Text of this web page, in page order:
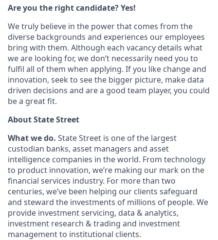
Are you the right candidate? Yes!
We truly believe in the power that comes from the
diverse backgrounds and experiences our employees
bring with them. Although each vacancy details what
we are looking for, we don’t necessarily need you to
fulfil all of them when applying. If you like change and
innovation, seek to see the bigger picture, make data
driven decisions and are a good team player, you could
be a great fit.
About State Street
What we do. State Street is one of the largest
custodian banks, asset managers and asset
intelligence companies in the world. From technology
to product innovation, we’re making our mark on the
financial services industry. For more than two
centuries, we’ve been helping our clients safeguard
and steward the investments of millions of people. We
provide investment servicing, data & analytics,
investment research & trading and investment
management to institutional clients.